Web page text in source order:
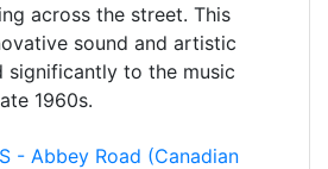
across the street. This
sound and artistic
significantly to the music
1960s.
- Abbey Road (Canadian